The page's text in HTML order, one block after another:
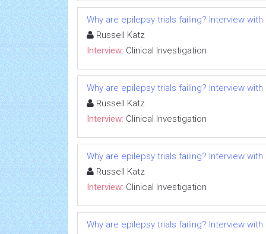
Why are epilepsy trials failing? Interview with
Russell Katz
Interview: Clinical Investigation
Why are epilepsy trials failing? Interview with
Russell Katz
Interview: Clinical Investigation
Why are epilepsy trials failing? Interview with
Russell Katz
Interview: Clinical Investigation
Why are epilepsy trials failing? Interview with